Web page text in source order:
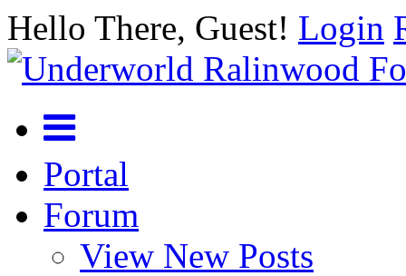
Hello There, Guest! Login
Portal
Forum
View New Posts